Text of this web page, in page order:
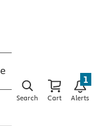
Search Cart Alerts
1